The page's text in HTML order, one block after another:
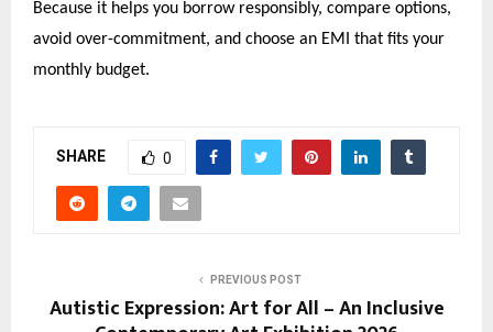
Because it helps you borrow responsibly, compare options,
avoid over-commitment, and choose an EMI that fits your
monthly budget.
SHARE 0
PREVIOUS POST
Autistic Expression: Art for All – An Inclusive